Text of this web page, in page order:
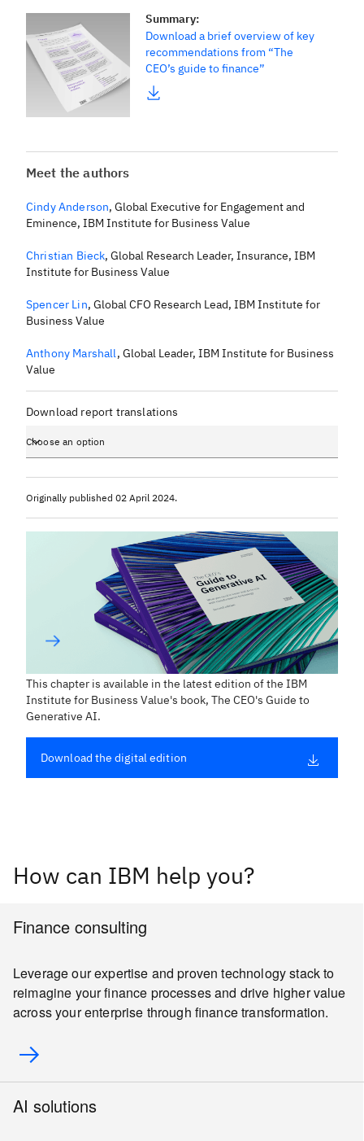
Summary:
Download a brief overview of key
recommendations from “The
CEO’s guide to finance”
Meet the authors
Cindy Anderson,Global Executive for Engagement and
Eminence, IBM Institute for Business Value
Christian Bieck,Global Research Leader, Insurance, IBM
Institute for Business Value
Spencer Lin, Global CFO Research Lead, IBM Institute for
Business Value
Anthony Marshall, Global Leader, IBM Institute for Business
Value
Download report translations
Choose an option
Originally published 02 April 2024.
This chapter is available in the latest edition of the IBM
Institute for Business Value's book, The CEO's Guide to
Generative AI.
Download the digital edition
How can IBM help you?
Finance consulting
Leverage our expertise and proven technology stack to
reimagine your finance processes and drive higher value
across your enterprise through finance transformation.
AI solutions